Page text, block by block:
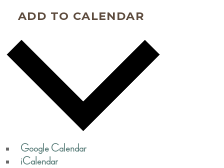
ADD TO CALENDAR
Google Calendar
iCalendar